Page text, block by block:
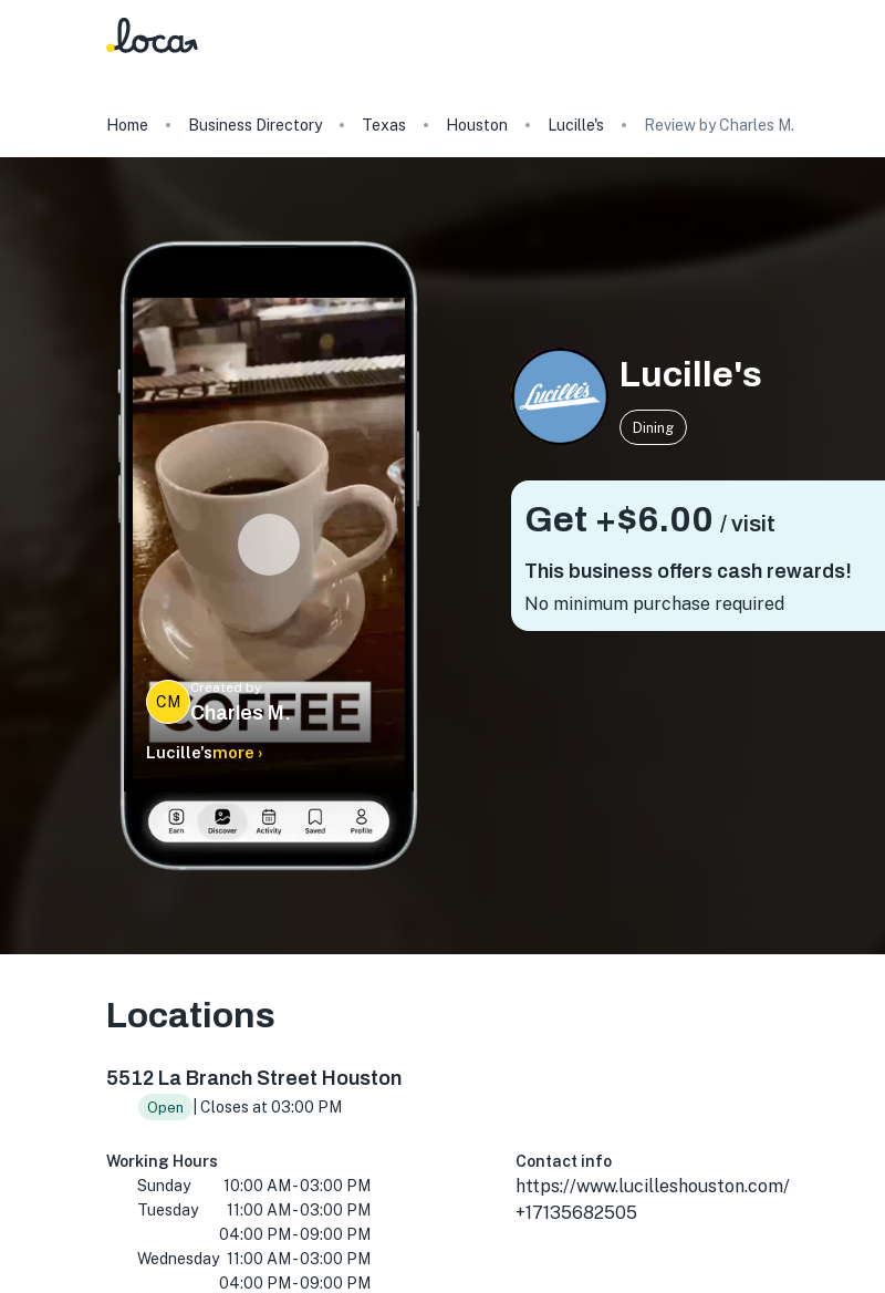
Home Business Directory Texas Houston Lucille's Review by Charles M.
CM
Created by
Charles M.
Lucille'smore ›
Lucille's
Dining
Get +$6.00 / visit
This business offers cash rewards!
No minimum purchase required
Locations
5512 La Branch Street Houston
Open | Closes at 03:00 PM
Working Hours
Sunday
10:00 AM - 03:00 PM
Tuesday
11:00 AM - 03:00 PM
04:00 PM - 09:00 PM
Wednesday 11:00 AM - 03:00 PM
04:00 PM - 09:00 PM
Contact info
https://www.lucilleshouston.com/
+17135682505